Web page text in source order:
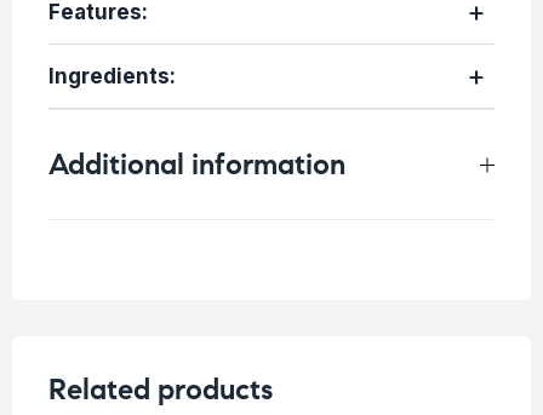
Features:
Ingredients:
Additional information
Related products